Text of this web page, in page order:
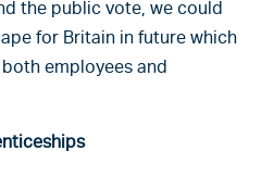
the public vote, we could
for Britain in future which
employees and